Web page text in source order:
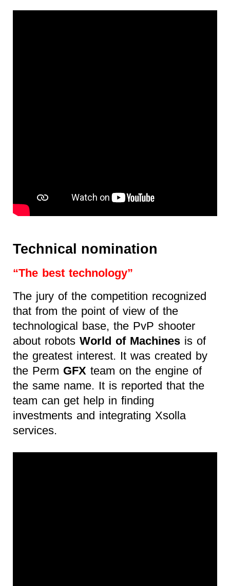
Technical nomination
“The best technology”
The jury of the competition recognized
that from the point of view of the
technological base, the PvP shooter
about robots World of Machines is of
the greatest interest. It was created by
the Perm GFX team on the engine of
the same name. It is reported that the
team can get help in finding
investments and integrating Xsolla
services.